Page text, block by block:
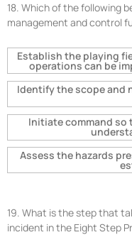
18. Which of the following
management and control
Establish the playing
operations can be
Identify the scope and
Initiate command so
Assess the hazards
19. What is the step that
incident in the Eight Step